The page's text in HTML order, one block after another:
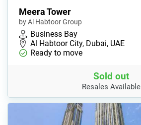
Meera Tower
by Al Habtoor Group
Business Bay
Al Habtoor City, Dubai, UAE
Ready to move
Sold out
Resales Available